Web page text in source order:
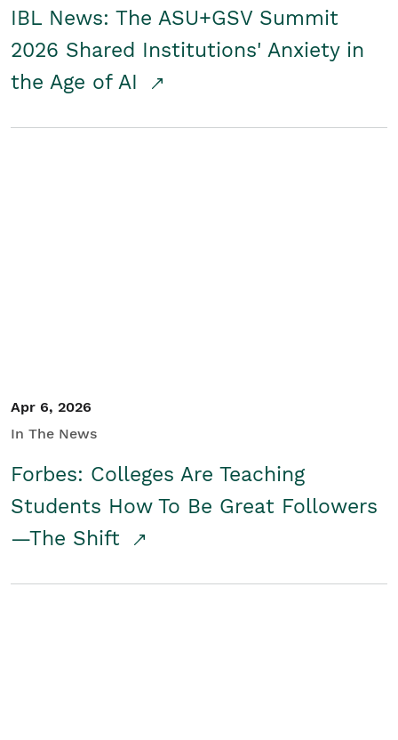
IBL News: The ASU+GSV Summit
2026 Shared Institutions' Anxiety in
the Age of AI
Apr 6, 2026
In The News
Forbes: Colleges Are Teaching
Students How To Be Great Followers
—The Shift